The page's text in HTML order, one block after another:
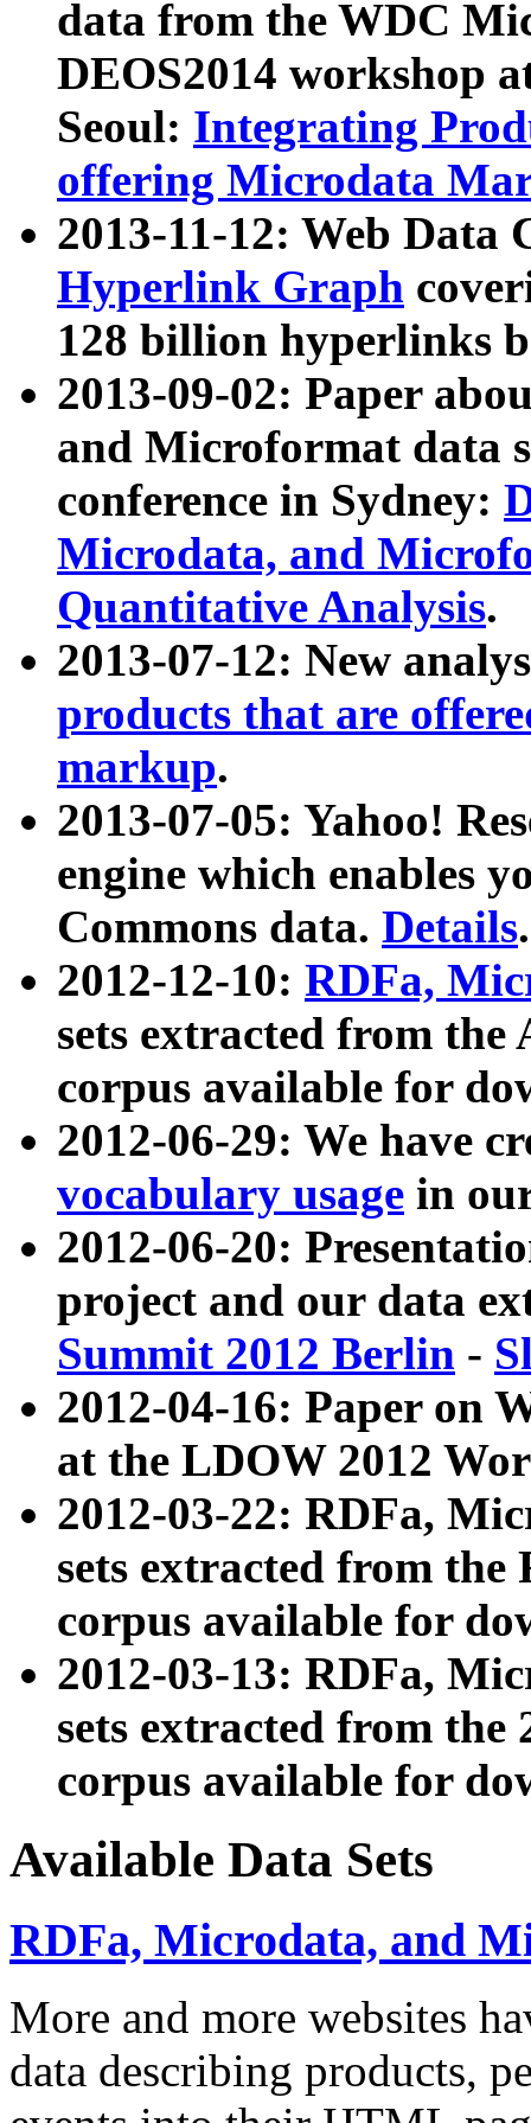
data from the WDC
DEOS2014 workshop
Seoul: Integrating
offering Microdata
2013-11-12: Web Data
Hyperlink Graph
128 billion hyperlinks
2013-09-02: Paper
and Microformat data
conference in Sydney:
Microdata, and
Quantitative Analysis.
2013-07-12: New
products that are
markup.
2013-07-05: Yahoo!
engine which enables
Commons data. Details.
2012-12-10: RDFa,
sets extracted from
corpus available for
2012-06-29: We have
vocabulary usage in
2012-06-20:
project and our data
Summit 2012 Berlin -
2012-04-16: Paper on
at the LDOW 2012
2012-03-22: RDFa,
sets extracted from
corpus available for
2012-03-13: RDFa,
sets extracted from the
corpus available for
Available Data Sets
RDFa, Microdata, and
More and more websites
data describing products,